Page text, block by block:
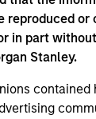
reproduced or
in part
Stanley.
contained
from the
Members.